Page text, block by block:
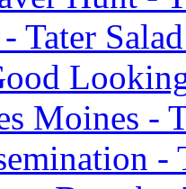
Tater
Moines -
-